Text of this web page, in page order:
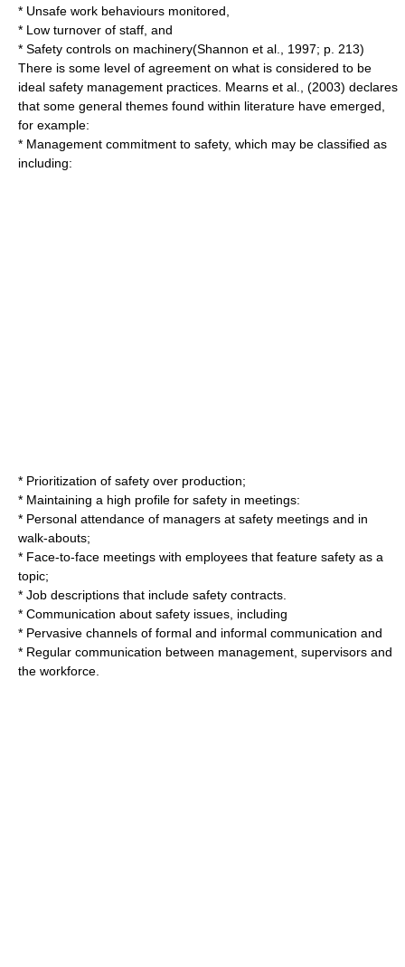
* Unsafe work behaviours monitored,
* Low turnover of staff, and
* Safety controls on machinery(Shannon et al., 1997; p. 213)
There is some level of agreement on what is considered to be
ideal safety management practices. Mearns et al., (2003) declares
that some general themes found within literature have emerged,
for example:
* Management commitment to safety, which may be classified as
including:
* Prioritization of safety over production;
* Maintaining a high profile for safety in meetings:
* Personal attendance of managers at safety meetings and in
walk-abouts;
* Face-to-face meetings with employees that feature safety as a
topic;
* Job descriptions that include safety contracts.
* Communication about safety issues, including
* Pervasive channels of formal and informal communication and
* Regular communication between management, supervisors and
the workforce.